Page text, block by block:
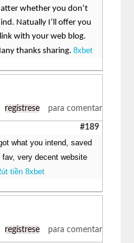
whether you don’t
Natually I’ll offer you
with your web blog.
thanks sharing.8xbet
regístrese para comentar
#189
got what you intend, saved
fav, very decent website
tiền 8xbet
regístrese para comentar